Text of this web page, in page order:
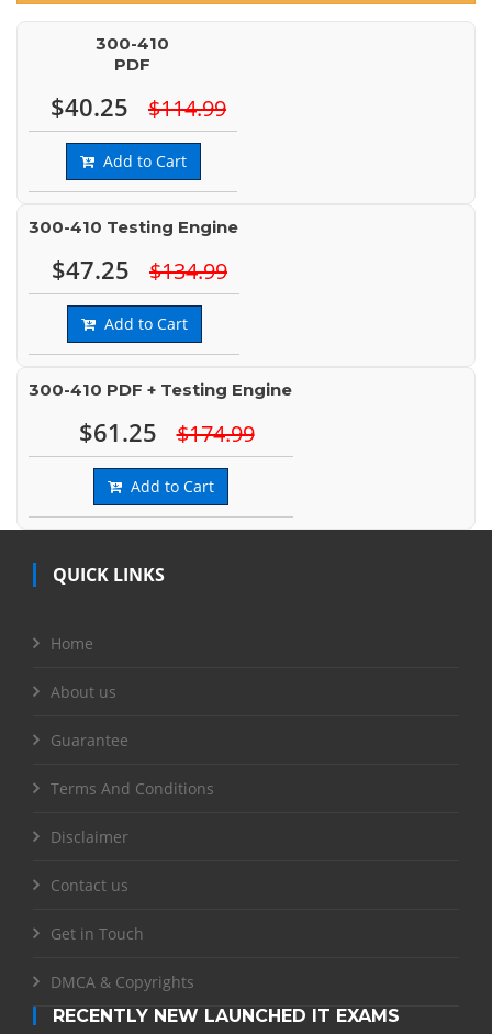
300-410
PDF
$40.25 $114.99
Add to Cart
300-410 Testing Engine
$47.25 $134.99
Add to Cart
300-410 PDF + Testing Engine
$61.25 $174.99
Add to Cart
QUICK LINKS
Home
About us
Guarantee
Terms And Conditions
Disclaimer
Contact us
Get in Touch
DMCA & Copyrights
RECENTLY NEW LAUNCHED IT EXAMS